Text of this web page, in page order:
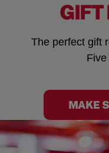
GIFT
The perfect gift
MAKE